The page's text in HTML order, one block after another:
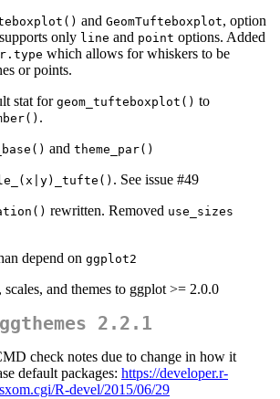
and GeomTufteboxplot, option
supports only line and point options. Added
which allows for whiskers to be
or points.
stat forgeom_tufteboxplot() to
.
and theme_par()
. See issue #49
rewritten. Removed use_sizes
depend on ggplot2
scales, and themes to ggplot >= 2.0.0
ggthemes 2.2.1
check notes due to change in how it
default packages: https://developer.r-
R-devel/2015/06/29